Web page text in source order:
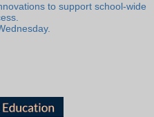
to support school-wide